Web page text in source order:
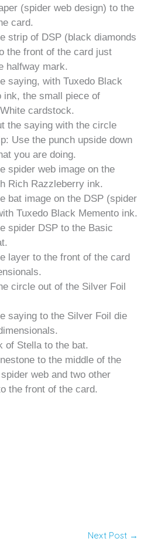
(spider web design) to the
card.
strip of DSP (black diamonds
the front of the card just
halfway mark.
saying, with Tuxedo Black
ink, the small piece of
cardstock.
the saying with the circle
Use the punch upside down
you are doing.
spider web image on the
Rich Razzleberry ink.
bat image on the DSP (spider
Tuxedo Black Memento ink.
spider DSP to the Basic
layer to the front of the card
circle out of the Silver Foil
saying to the Silver Foil die
of Stella to the bat.
to the middle of the
web and two other
the front of the card.
Next Post →